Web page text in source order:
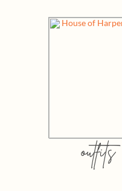
outfits